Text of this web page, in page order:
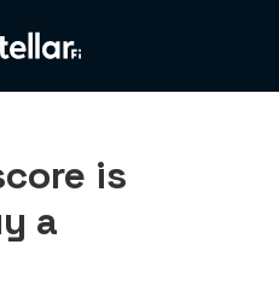
is
a